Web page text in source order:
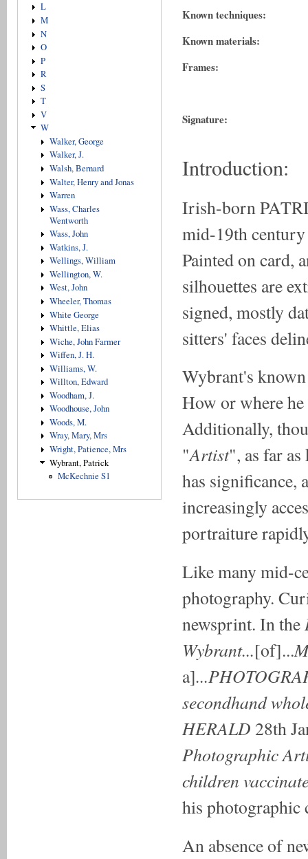
L
M
N
O
P
R
S
T
V
W
Walker, George
Walker, J.
Walsh, Bernard
Walter, Henry and Jonas
Warren
Wass, Charles
Wentworth
Wass, John
Watkins, J.
Wellings, William
Wellington, W.
West, John
Wheeler, Thomas
White George
Whittle, Elias
Wiche, John Farmer
Wiffen, J. H.
Williams, W.
Willton, Edward
Woodham, J.
Woodhouse, John
Woods, M.
Wray, Mary, Mrs
Wright, Patience, Mrs
Wybrant, Patrick
McKechnie S1
Known techniques:
Known materials:
Frames:
Signature:
Introduction:
Irish-born
mid-19th
Painted on card,
silhouettes are
signed, mostly
sitters' faces
Wybrant's
How or where
Additionally,
"Artist", as far
has significance,
increasingly
portraiture
Like many mid-
photography.
newsprint. In the
Wybrant...[of]...
a]
secondhand
HERALD 28th
Photographic
children
his photographic
An absence of